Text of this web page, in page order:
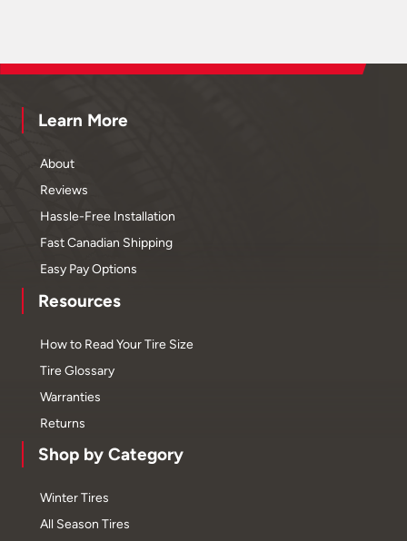
Learn More
About
Reviews
Hassle-Free Installation
Fast Canadian Shipping
Easy Pay Options
Resources
How to Read Your Tire Size
Tire Glossary
Warranties
Returns
Shop by Category
Winter Tires
All Season Tires